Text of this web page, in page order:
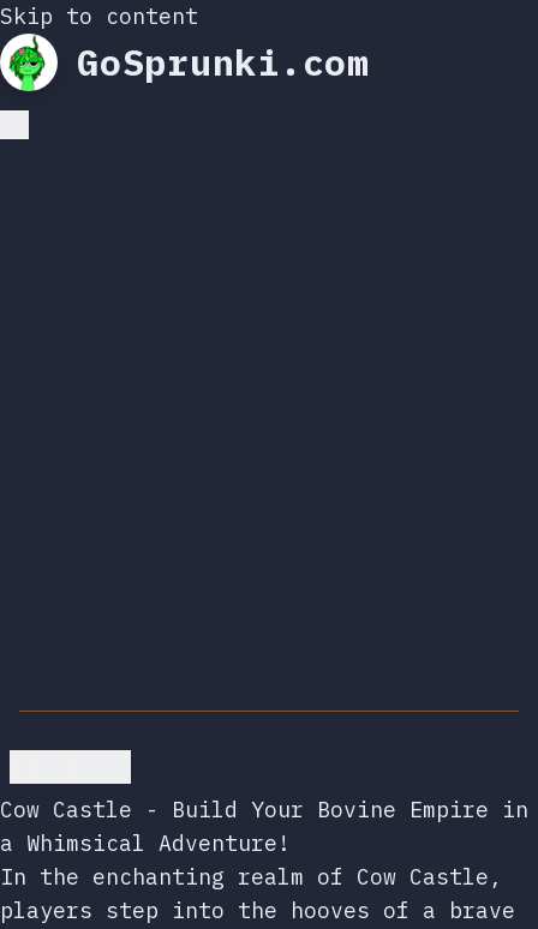
Skip to content
GoSprunki.com
Cow Castle - Build Your Bovine Empire in
a Whimsical Adventure!
In the enchanting realm of Cow Castle,
players step into the hooves of a brave